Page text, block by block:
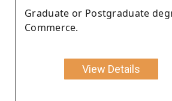
Graduate or Postgraduate
Commerce.
View Details